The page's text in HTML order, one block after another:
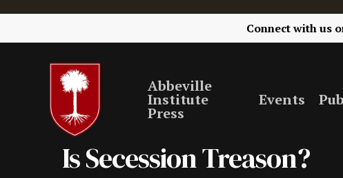
Connect with us
Abbeville
Institute
Press
Events
Is Secession Treason?